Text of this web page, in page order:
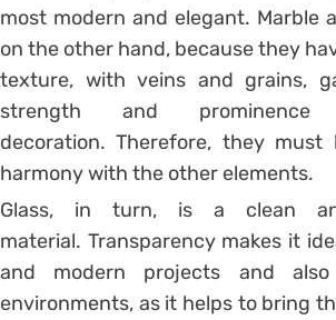
most modern and elegant. Marble
on the other hand, because they
texture, with veins and grains,
strength and
decoration. Therefore, they must
harmony with the other elements.
Glass, in turn, is a clean
material. Transparency makes it
and modern projects and
environments, as it helps to bring